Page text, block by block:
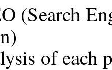
(Search
of each